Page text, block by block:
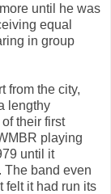
until he was
equal
in group
from the city,
lengthy
their first
playing
until it
The band even
felt it had run its